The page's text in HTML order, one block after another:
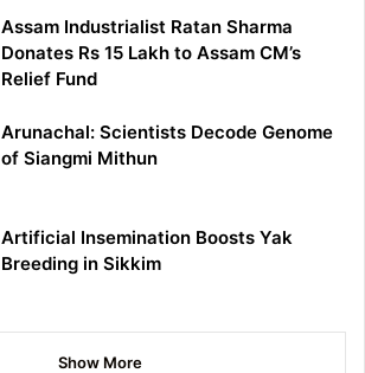
Assam Industrialist Ratan Sharma
Donates Rs 15 Lakh to Assam CM’s
Relief Fund
Arunachal: Scientists Decode Genome
of Siangmi Mithun
Artificial Insemination Boosts Yak
Breeding in Sikkim
Show More